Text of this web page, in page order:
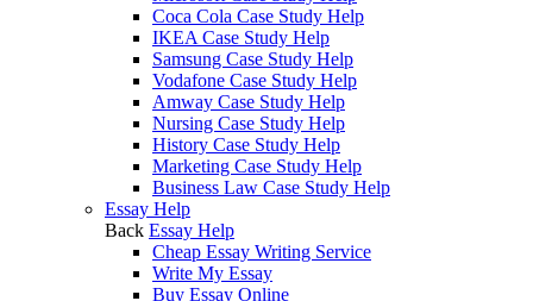
Coca Cola Case Study Help
IKEA Case Study Help
Samsung Case Study Help
Vodafone Case Study Help
Amway Case Study Help
Nursing Case Study Help
History Case Study Help
Marketing Case Study Help
Business Law Case Study Help
Essay Help
Back Essay Help
Cheap Essay Writing Service
Write My Essay
Buy Essay Online